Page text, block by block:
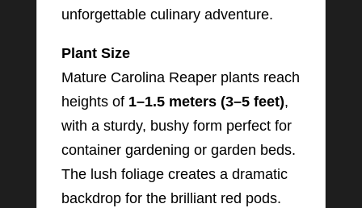
unforgettable culinary adventure.
Plant Size
Mature Carolina Reaper plants reach
heights of 1–1.5 meters (3–5 feet),
with a sturdy, bushy form perfect for
container gardening or garden beds.
The lush foliage creates a dramatic
backdrop for the brilliant red pods.